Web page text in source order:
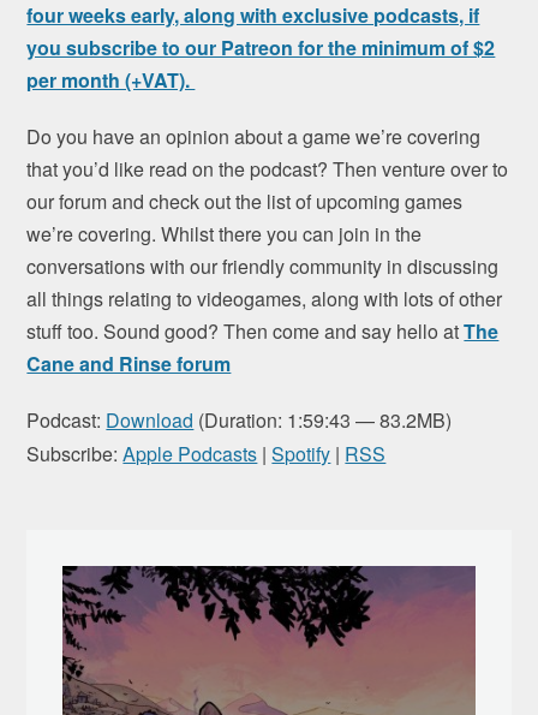
four weeks early, along with exclusive podcasts, if
you subscribe to our Patreon for the minimum of $2
per month (+VAT).
Do you have an opinion about a game we’re covering
that you’d like read on the podcast? Then venture over to
our forum and check out the list of upcoming games
we’re covering. Whilst there you can join in the
conversations with our friendly community in discussing
all things relating to videogames, along with lots of other
stuff too. Sound good? Then come and say hello atThe
Cane and Rinse forum
Podcast: Download (Duration: 1:59:43 — 83.2MB)
Subscribe:Apple Podcasts |Spotify | RSS